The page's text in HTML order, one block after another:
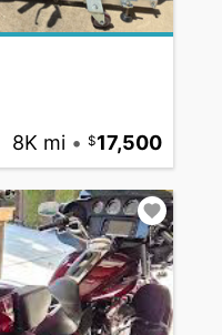
8K mi • 17,500